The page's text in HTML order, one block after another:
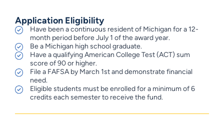
Application Eligibility
Have been a continuous resident of Michigan for a 12-
month period before July 1 of the award year.
Be a Michigan high school graduate.
Have a qualifying American College Test (ACT) sum
score of 90 or higher.
File a FAFSA by March 1st and demonstrate financial
need.
Eligible students must be enrolled for a minimum of 6
credits each semester to receive the fund.